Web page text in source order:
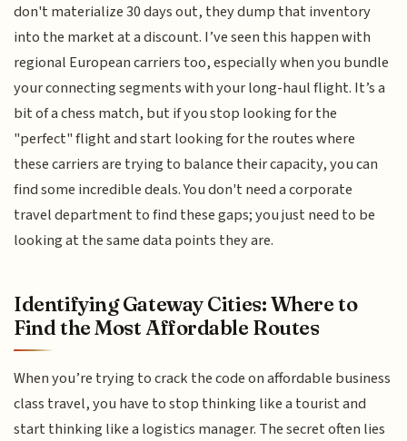
don't materialize 30 days out, they dump that inventory
into the market at a discount. I’ve seen this happen with
regional European carriers too, especially when you bundle
your connecting segments with your long-haul flight. It’s a
bit of a chess match, but if you stop looking for the
"perfect" flight and start looking for the routes where
these carriers are trying to balance their capacity, you can
find some incredible deals. You don't need a corporate
travel department to find these gaps; you just need to be
looking at the same data points they are.
Identifying Gateway Cities: Where to
Find the Most Affordable Routes
When you’re trying to crack the code on affordable business
class travel, you have to stop thinking like a tourist and
start thinking like a logistics manager. The secret often lies